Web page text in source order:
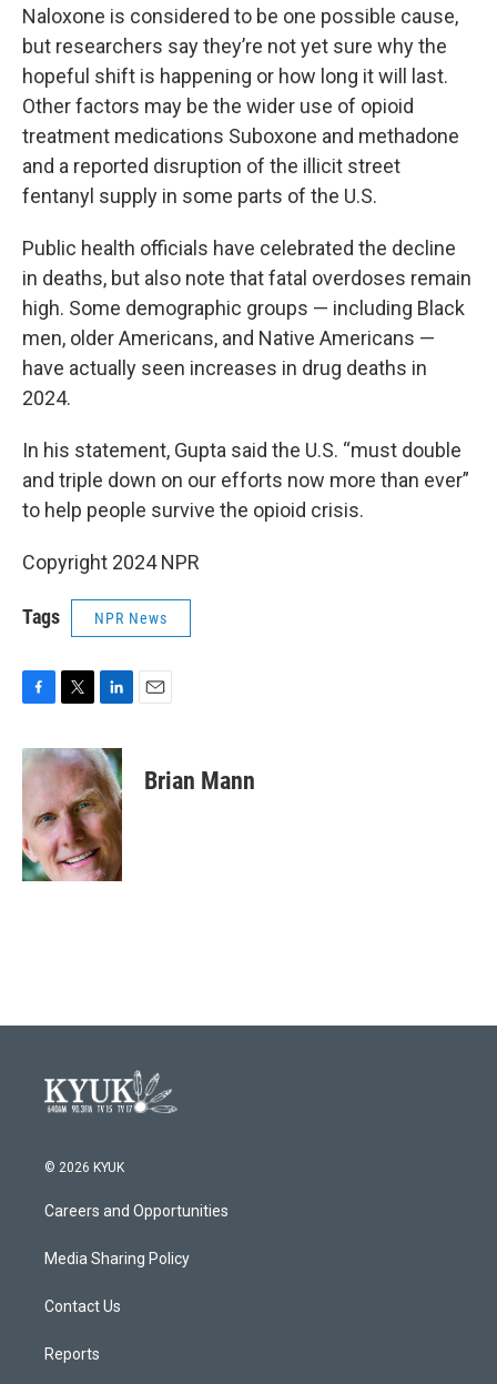
Naloxone is considered to be one possible cause,
but researchers say they’re not yet sure why the
hopeful shift is happening or how long it will last.
Other factors may be the wider use of opioid
treatment medications Suboxone and methadone
and a reported disruption of the illicit street
fentanyl supply in some parts of the U.S.
Public health officials have celebrated the decline
in deaths, but also note that fatal overdoses remain
high. Some demographic groups — including Black
men, older Americans, and Native Americans —
have actually seen increases in drug deaths in
2024.
In his statement, Gupta said the U.S. “must double
and triple down on our efforts now more than ever”
to help people survive the opioid crisis.
Copyright 2024 NPR
Tags NPR News
c
e
o
o
k
i
t
e
r
n
k
e
d
I
n
Brian Mann
© 2026 KYUK
Careers and Opportunities
Media Sharing Policy
Contact Us
Reports